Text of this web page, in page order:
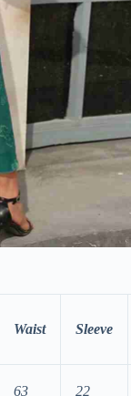
Waist Sleeve
63 22